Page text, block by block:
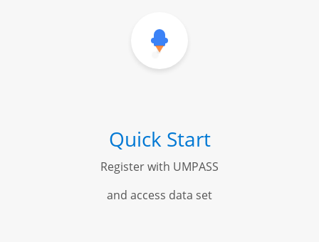
Quick Start
Register with UMPASS
and access data set